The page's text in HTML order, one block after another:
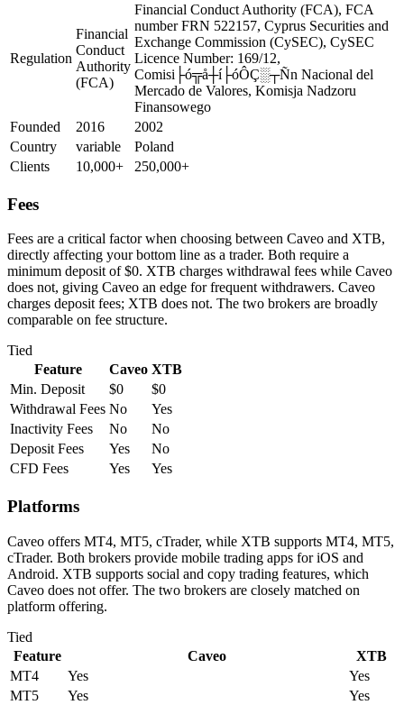
Regulation
Financial
Conduct
Authority
(FCA)
Financial Conduct Authority (FCA), FCA
number FRN 522157, Cyprus Securities and
Exchange Commission (CySEC), CySEC
Licence Number: 169/12,
Comisi├ó╦å┼í├óÔÇ░┬Ñn Nacional del
Mercado de Valores, Komisja Nadzoru
Finansowego
Founded
2016
2002
Country
variable
Poland
Clients
10,000+ 250,000+
Fees
Fees are a critical factor when choosing between Caveo and XTB,
directly affecting your bottom line as a trader. Both require a
minimum deposit of $0. XTB charges withdrawal fees while Caveo
does not, giving Caveo an edge for frequent withdrawers. Caveo
charges deposit fees; XTB does not. The two brokers are broadly
comparable on fee structure.
Tied
Feature
Caveo XTB
Min. Deposit
$0
$0
Withdrawal Fees No
Yes
Inactivity Fees
No
No
Deposit Fees
Yes
No
CFD Fees
Yes Yes
Platforms
Caveo offers MT4, MT5, cTrader, while XTB supports MT4, MT5,
cTrader. Both brokers provide mobile trading apps for iOS and
Android. XTB supports social and copy trading features, which
Caveo does not offer. The two brokers are closely matched on
platform offering.
Tied
Feature
Caveo
XTB
MT4
Yes
Yes
MT5
Yes Yes